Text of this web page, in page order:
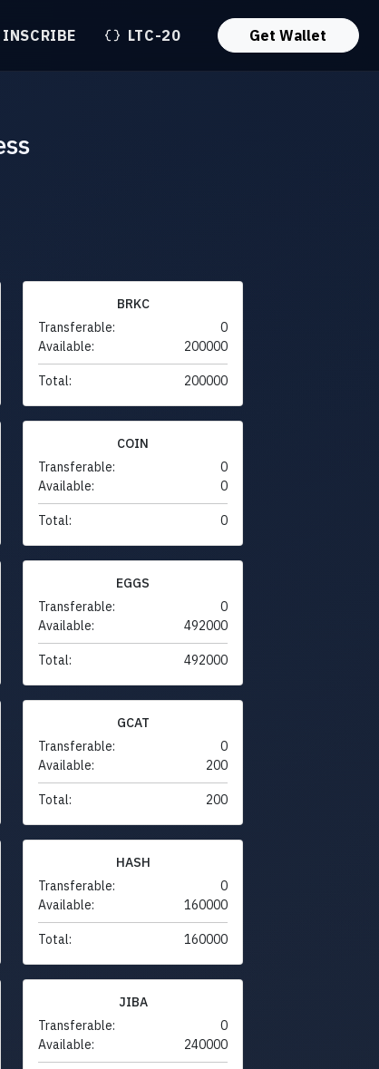
INSCRIBE LTC-20 Get Wallet
BRKC
Transferable:
0
Available:
200000
Total: 200000
COIN
Transferable:
0
Available:
0
Total: 0
EGGS
Transferable:
0
Available:
492000
Total: 492000
GCAT
Transferable:
0
Available:
200
Total: 200
HASH
Transferable:
0
Available:
160000
Total: 160000
JIBA
Transferable:
0
Available:
240000